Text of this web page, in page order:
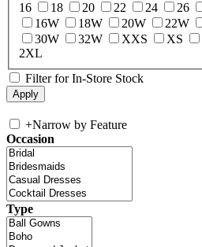
16
18 20 22 24 26
16W
18W 20W 22W
30W
32W XXS XS
2XL
Filter for In-Store Stock
+Narrow by Feature
Occasion
Type